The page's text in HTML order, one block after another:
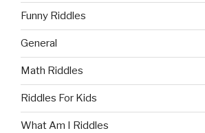
Funny Riddles
General
Math Riddles
Riddles For Kids
What Am I Riddles